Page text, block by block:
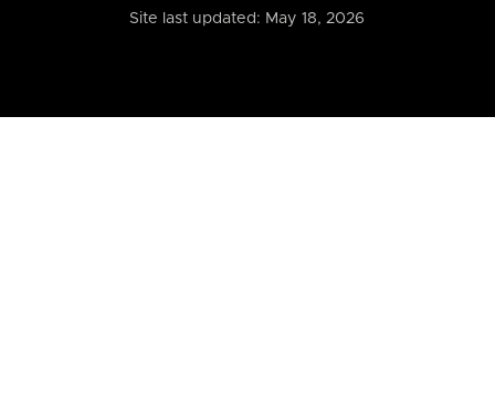
Site last updated: May 18, 2026